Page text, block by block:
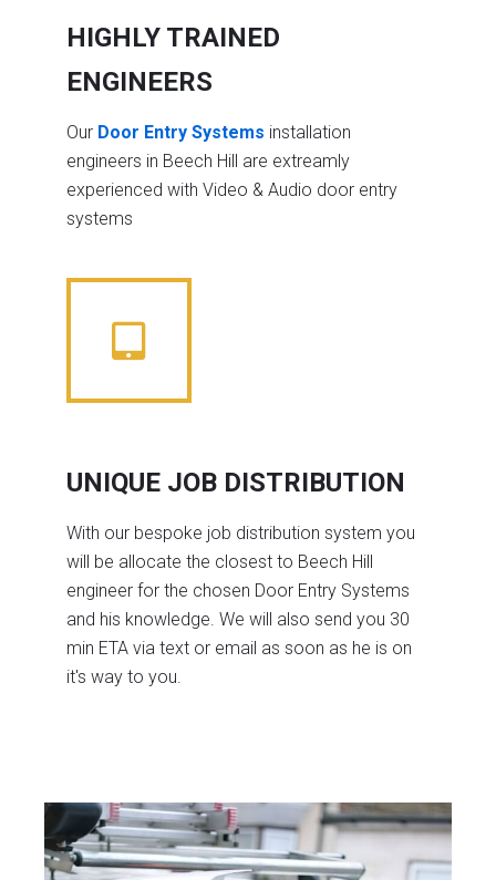
HIGHLY TRAINED
ENGINEERS
Our Door Entry Systems installation
engineers in Beech Hill are extreamly
experienced with Video & Audio door entry
systems
UNIQUE JOB DISTRIBUTION
With our bespoke job distribution system you
will be allocate the closest to Beech Hill
engineer for the chosen Door Entry Systems
and his knowledge. We will also send you 30
min ETA via text or email as soon as he is on
it's way to you.